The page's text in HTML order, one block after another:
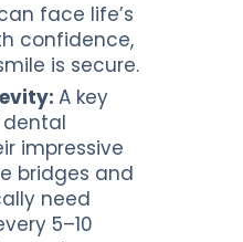
face life’s
confidence,
is secure.
A key
impressive
bridges and
need
5–10